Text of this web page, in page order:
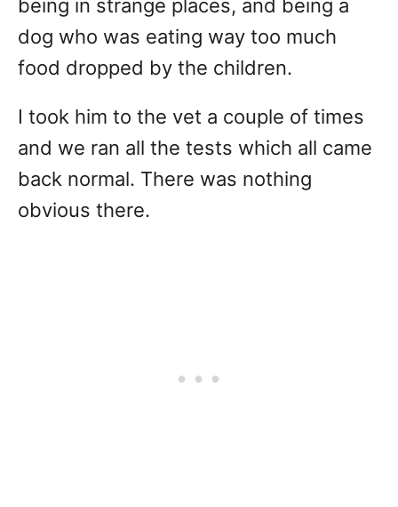
being in strange places, and being a
dog who was eating way too much
food dropped by the children.
I took him to the vet a couple of times
and we ran all the tests which all came
back normal. There was nothing
obvious there.